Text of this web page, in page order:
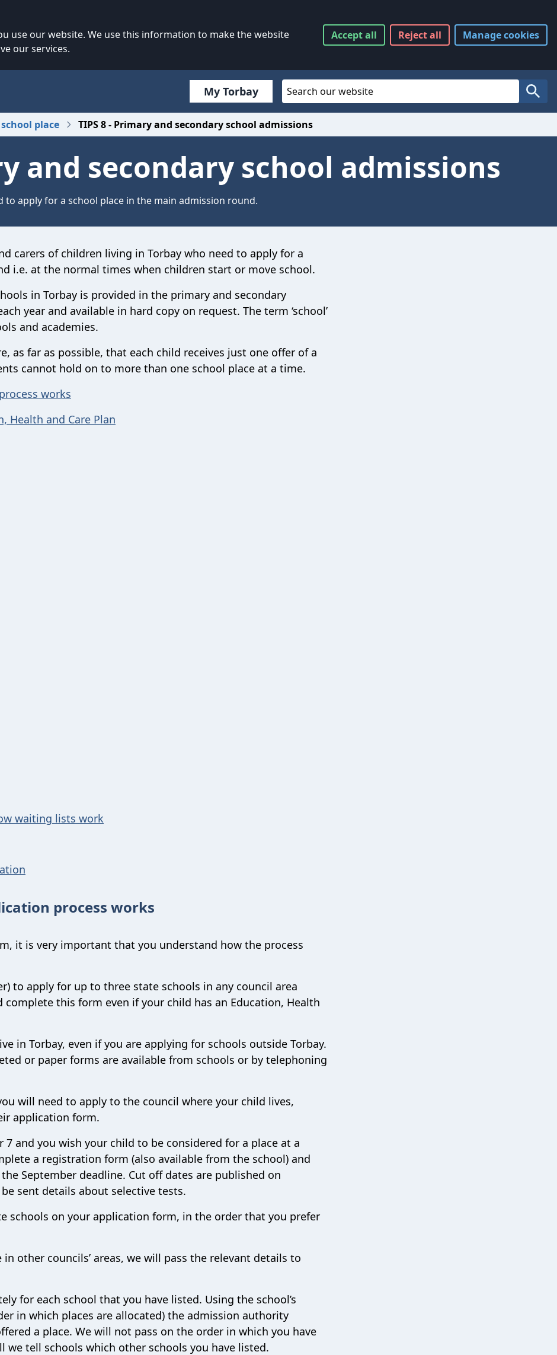
use our website. We use this information to make the website
our services.
Acceptall Rejectall Managecookies
My Torbay
Search
place TIPS 8 - Primary and secondary school admissions
and secondary school admissions
apply for a school place in the main admission round.
carers of children living in Torbay who need to apply for a
i.e. at the normal times when children start or move school.
in Torbay is provided in the primary and secondary
year and available in hard copy on request. The term ‘school’
and academies.
as far as possible, that each child receives just one offer of a
cannot hold on to more than one school place at a time.
works
Health and Care Plan
waiting lists work
process works
it is very important that you understand how the process
to apply for up to three state schools in any council area
complete this form even if your child has an Education, Health
in Torbay, even if you are applying for schools outside Torbay.
or paper forms are available from schools or by telephoning
will need to apply to the council where your child lives,
application form.
and you wish your child to be considered for a place at a
a registration form (also available from the school) and
September deadline. Cut off dates are published on
sent details about selective tests.
schools on your application form, in the order that you prefer
other councils’ areas, we will pass the relevant details to
for each school that you have listed. Using the school’s
in which places are allocated) the admission authority
a place. We will not pass on the order in which you have
we tell schools which other schools you have listed.